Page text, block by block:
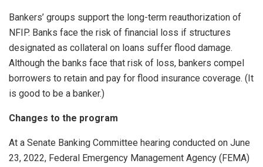
Bankers’ groups support the long-term reauthorization of
NFIP. Banks face the risk of financial loss if structures
designated as collateral on loans suffer flood damage.
Although the banks face that risk of loss, bankers compel
borrowers to retain and pay for flood insurance coverage. (It
is good to be a banker.)
Changes to the program
At a Senate Banking Committee hearing conducted on June
23, 2022, Federal Emergency Management Agency (FEMA)